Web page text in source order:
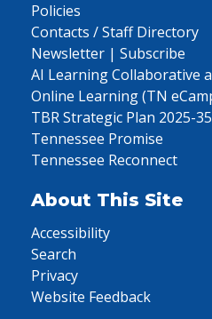
Policies
Contacts / Staff Directory
Newsletter | Subscribe
AI Learning Collaborative
Online Learning (TN
TBR Strategic Plan 2025-35
Tennessee Promise
Tennessee Reconnect
About This Site
Accessibility
Search
Privacy
Website Feedback